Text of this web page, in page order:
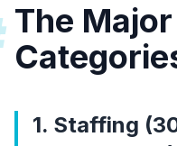
The
1. Staffing